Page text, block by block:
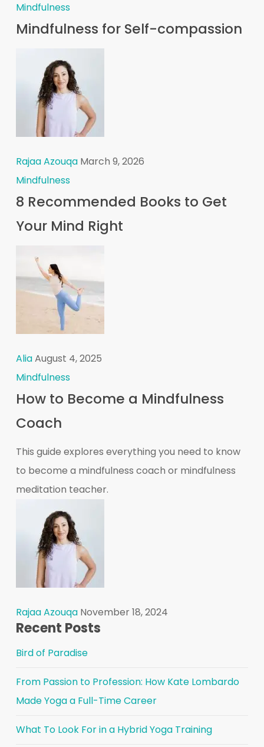
Mindfulness
Mindfulness for Self-compassion
Rajaa Azouqa March 9, 2026
Mindfulness
8 Recommended Books to Get
Your Mind Right
AliaAugust 4, 2025
Mindfulness
How to Become a Mindfulness
Coach
This guide explores everything you need to know
to become a mindfulness coach or mindfulness
meditation teacher.
Rajaa Azouqa November 18, 2024
Recent Posts
Bird of Paradise
From Passion to Profession: How Kate Lombardo
Made Yoga a Full-Time Career
What To Look For in a Hybrid Yoga Training